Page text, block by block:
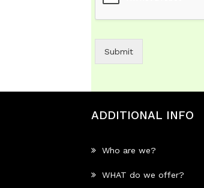
Submit
ADDITIONAL INFO
Who are we?
WHAT do we offer?